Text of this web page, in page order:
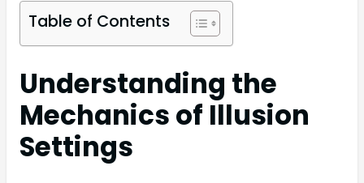
Table of Contents
Understanding the
Mechanics of Illusion
Settings